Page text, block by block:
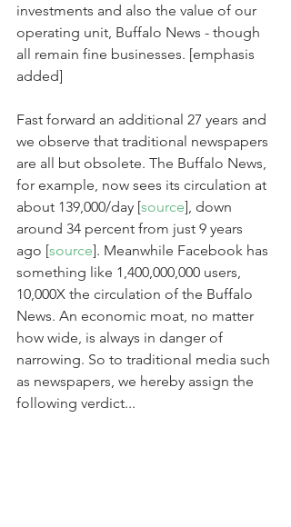
investments and also the value of our
operating unit, Buffalo News - though
all remain fine businesses. [emphasis
added]
Fast forward an additional 27 years and
we observe that traditional newspapers
are all but obsolete. The Buffalo News,
for example, now sees its circulation at
about 139,000/day [source], down
around 34 percent from just 9 years
ago [source]. Meanwhile Facebook has
something like 1,400,000,000 users,
10,000X the circulation of the Buffalo
News. An economic moat, no matter
how wide, is always in danger of
narrowing. So to traditional media such
as newspapers, we hereby assign the
following verdict...